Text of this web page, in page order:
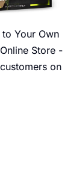
Your Own
Store -
on